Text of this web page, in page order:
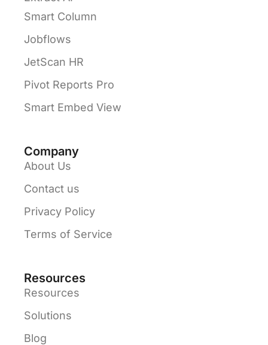
Smart Column
Jobflows
JetScan HR
Pivot Reports Pro
Smart Embed View
Company
About Us
Contact us
Privacy Policy
Terms of Service
Resources
Resources
Solutions
Blog